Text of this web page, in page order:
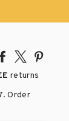
Share
Facebook
Tweet
X
returns
. Order